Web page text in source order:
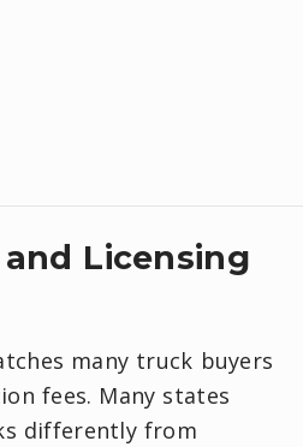
Licensing
many truck buyers
fees. Many states
differently from